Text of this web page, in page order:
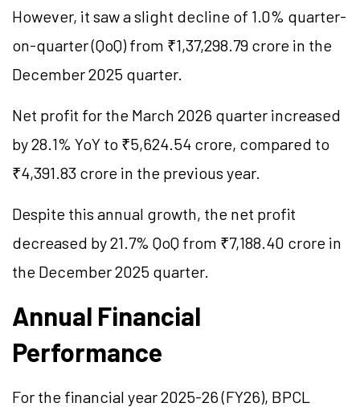
However, it saw a slight decline of 1.0% quarter-
on-quarter (QoQ) from ₹1,37,298.79 crore in the
December 2025 quarter.
Net profit for the March 2026 quarter increased
by 28.1% YoY to ₹5,624.54 crore, compared to
₹4,391.83 crore in the previous year.
Despite this annual growth, the net profit
decreased by 21.7% QoQ from ₹7,188.40 crore in
the December 2025 quarter.
Annual Financial
Performance
For the financial year 2025-26 (FY26), BPCL